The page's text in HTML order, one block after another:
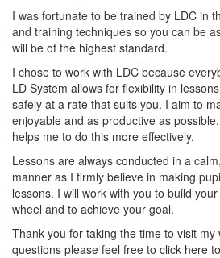
I was fortunate to be trained by LDC in
and training techniques so you can be
will be of the highest standard.
I chose to work with LDC because
LD System allows for flexibility in
safely at a rate that suits you. I aim to
enjoyable and as productive as
helps me to do this more effectively.
Lessons are always conducted in a
manner as I firmly believe in making
lessons. I will work with you to build
wheel and to achieve your goal.
Thank you for taking the time to visit
questions please feel free to click here to